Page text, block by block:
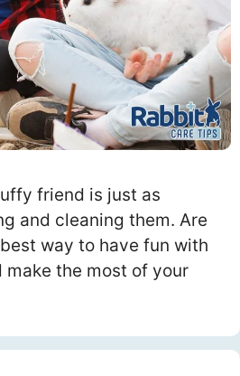
friend is just as
and cleaning them. Are
way to have fun with
the most of your